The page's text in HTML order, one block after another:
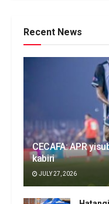
Recent News
CECAFA: APR
kabiri
JULY 27, 2026